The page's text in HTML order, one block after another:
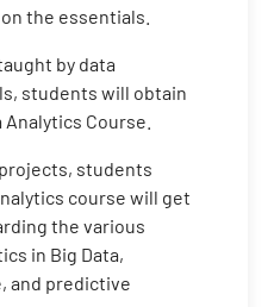
the essentials.
by data
students will obtain
Course.
students
course will get
the various
in Big Data,
and predictive